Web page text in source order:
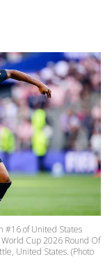
#16 of United States
Cup 2026 Round Of
United States. (Photo